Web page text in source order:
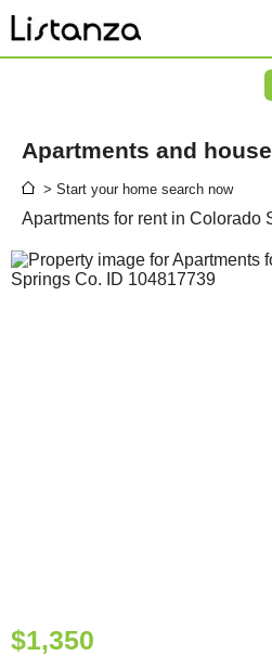
Apartments and
> Start your home search now
Apartments for rent in Colorado
$1,350